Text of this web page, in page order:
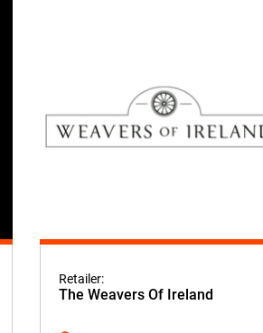
Retailer:
The Weavers Of Ireland